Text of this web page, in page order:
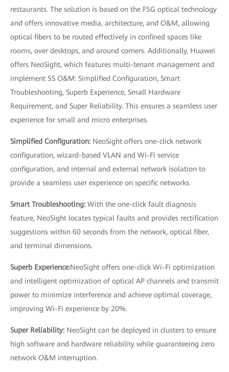
restaurants. The solution is based on the F5G optical technology
and offers innovative media, architecture, and O&M, allowing
optical fibers to be routed effectively in confined spaces like
rooms, over desktops, and around corners. Additionally, Huawei
offers NeoSight, which features multi-tenant management and
implement 5S O&M: Simplified Configuration, Smart
Troubleshooting, Superb Experience, Small Hardware
Requirement, and Super Reliability. This ensures a seamless user
experience for small and micro enterprises.
Simplified Configuration: NeoSight offers one-click network
configuration, wizard-based VLAN and Wi-Fi service
configuration, and internal and external network isolation to
provide a seamless user experience on specific networks.
Smart Troubleshooting: With the one-click fault diagnosis
feature, NeoSight locates typical faults and provides rectification
suggestions within 60 seconds from the network, optical fiber,
and terminal dimensions.
Superb Experience:NeoSight offers one-click Wi-Fi optimization
and intelligent optimization of optical AP channels and transmit
power to minimize interference and achieve optimal coverage,
improving Wi-Fi experience by 20%.
Super Reliability: NeoSight can be deployed in clusters to ensure
high software and hardware reliability while guaranteeing zero
network O&M interruption.